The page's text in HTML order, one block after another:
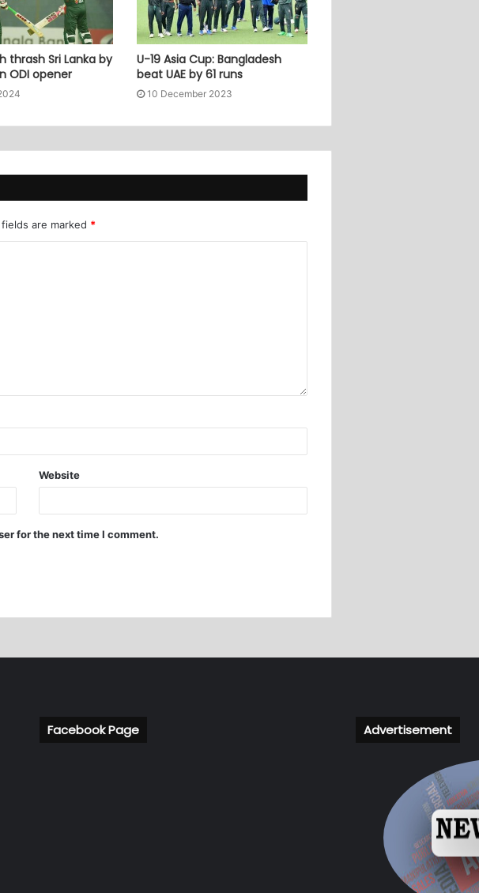
thrash Sri Lanka by
ODI opener
U-19 Asia Cup: Bangladesh
beat UAE by 61 runs
10 December 2023
are marked *
Website
for the next time I comment.
Facebook Page Advertisement